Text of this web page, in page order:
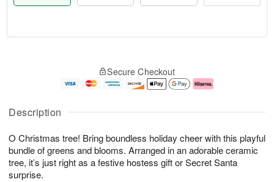
Description
O Christmas tree! Bring boundless holiday cheer with this playful
bundle of greens and blooms. Arranged in an adorable ceramic
tree, it’s just right as a festive hostess gift or Secret Santa
surprise.
u
6
g
g
e
t
s
Secure Checkout